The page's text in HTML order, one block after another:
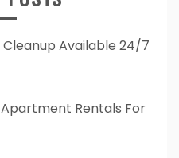
Available 24/7
Rentals For